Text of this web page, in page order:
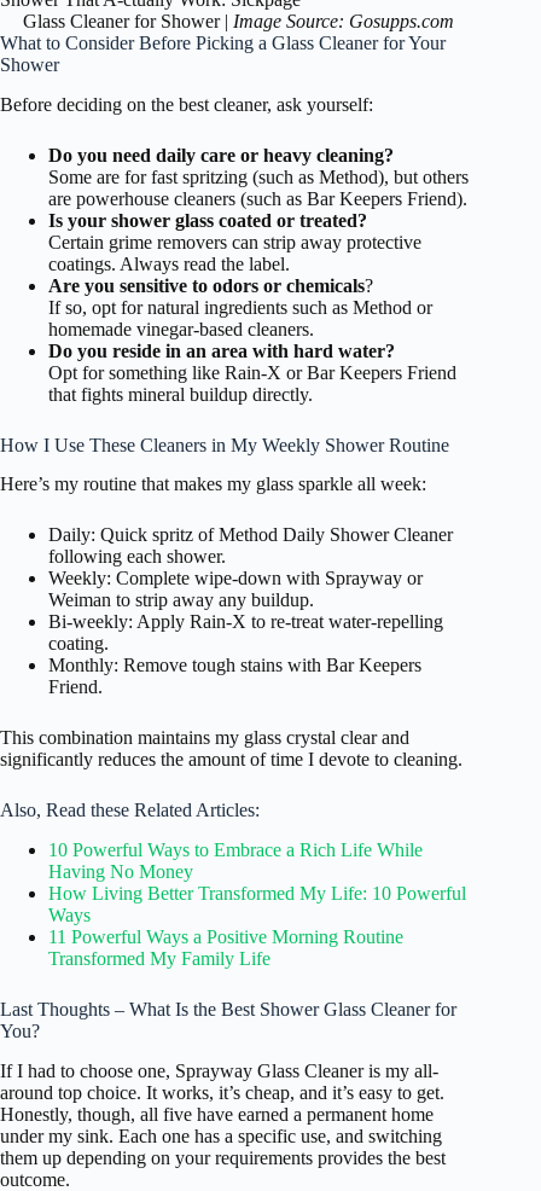
Glass Cleaner for Shower | Image Source: Gosupps.com
What to Consider Before Picking a Glass Cleaner for Your
Shower
Before deciding on the best cleaner, ask yourself:
Do you need daily care or heavy cleaning?
Some are for fast spritzing (such as Method), but others
are powerhouse cleaners (such as Bar Keepers Friend).
Is your shower glass coated or treated?
Certain grime removers can strip away protective
coatings. Always read the label.
Are you sensitive to odors or chemicals?
If so, opt for natural ingredients such as Method or
homemade vinegar-based cleaners.
Do you reside in an area with hard water?
Opt for something like Rain-X or Bar Keepers Friend
that fights mineral buildup directly.
How I Use These Cleaners in My Weekly Shower Routine
Here’s my routine that makes my glass sparkle all week:
Daily: Quick spritz of Method Daily Shower Cleaner
following each shower.
Weekly: Complete wipe-down with Sprayway or
Weiman to strip away any buildup.
Bi-weekly: Apply Rain-X to re-treat water-repelling
coating.
Monthly: Remove tough stains with Bar Keepers
Friend.
This combination maintains my glass crystal clear and
significantly reduces the amount of time I devote to cleaning.
Also, Read these Related Articles:
10 Powerful Ways to Embrace a Rich Life While
Having No Money
How Living Better Transformed My Life: 10 Powerful
Ways
11 Powerful Ways a Positive Morning Routine
Transformed My Family Life
Last Thoughts – What Is the Best Shower Glass Cleaner for
You?
If I had to choose one, Sprayway Glass Cleaner is my all-
around top choice. It works, it’s cheap, and it’s easy to get.
Honestly, though, all five have earned a permanent home
under my sink. Each one has a specific use, and switching
them up depending on your requirements provides the best
outcome.